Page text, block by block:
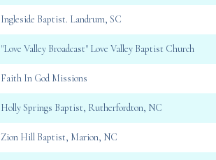
Ingleside Baptist. Landrum, SC
"Love Valley Broadcast" Love Valley Baptist Church
Faith In God Missions
Holly Springs Baptist, Rutherfordton, NC
Zion Hill Baptist, Marion, NC